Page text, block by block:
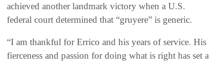
achieved another landmark victory when a U.S.
federal court determined that “gruyere” is generic.
“I am thankful for Errico and his years of service. His
fierceness and passion for doing what is right has set a